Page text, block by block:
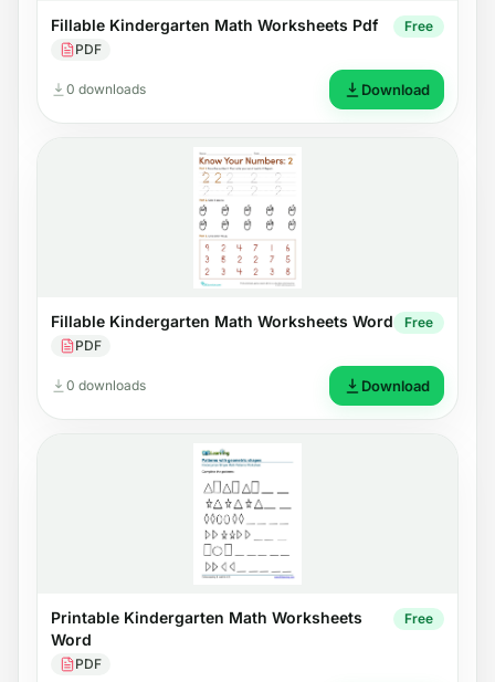
Fillable Kindergarten Math Worksheets Pdf
PDF
Free
0 downloads Download
Fillable Kindergarten Math Worksheets Word
PDF
Free
0 downloads Download
Printable Kindergarten Math Worksheets
Word
PDF
Free